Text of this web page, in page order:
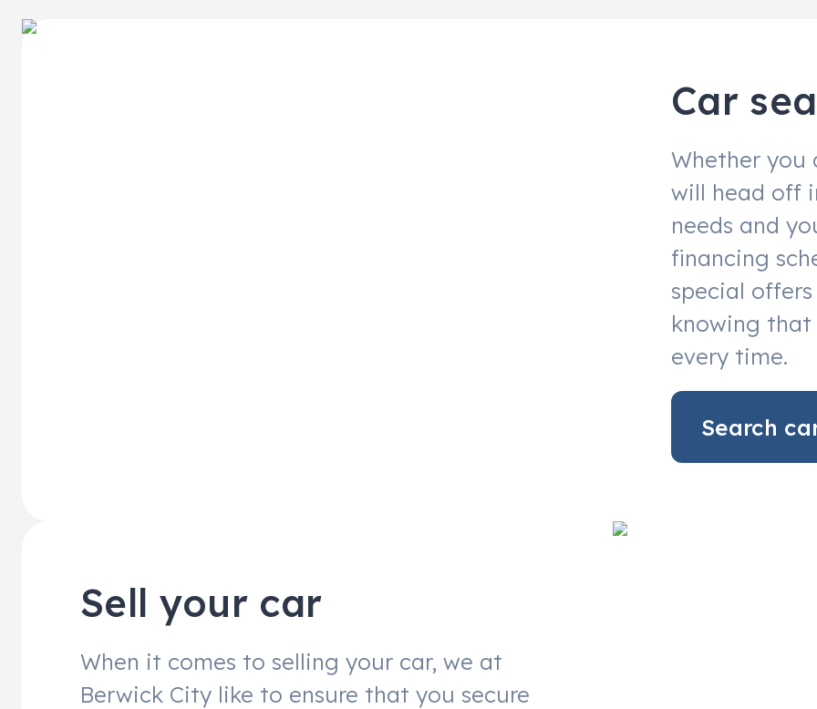
Car
Whether you
will head off
needs and
financing
special
knowing that
every time.
Search
Sell your car
When it comes to selling your car, we at
Berwick City like to ensure that you secure